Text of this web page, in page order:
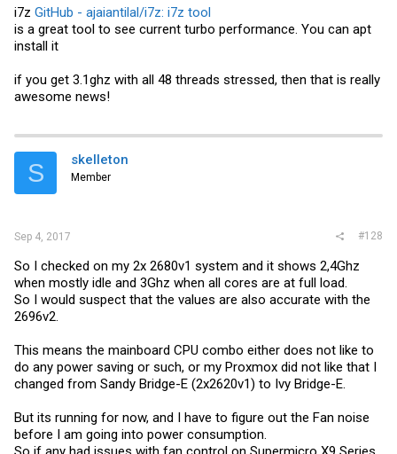
i7z GitHub - ajaiantilal/i7z: i7z tool
is a great tool to see current turbo performance. You can apt
install it
if you get 3.1ghz with all 48 threads stressed, then that is really
awesome news!
S skelleton
Member
Sep 4, 2017 #128
So I checked on my 2x 2680v1 system and it shows 2,4Ghz
when mostly idle and 3Ghz when all cores are at full load.
So I would suspect that the values are also accurate with the
2696v2.
This means the mainboard CPU combo either does not like to
do any power saving or such, or my Proxmox did not like that I
changed from Sandy Bridge-E (2x2620v1) to Ivy Bridge-E.
But its running for now, and I have to figure out the Fan noise
before I am going into power consumption.